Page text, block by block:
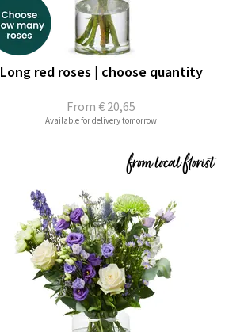
From € 20,65
Long red roses | choose quantity
Available for delivery tomorrow